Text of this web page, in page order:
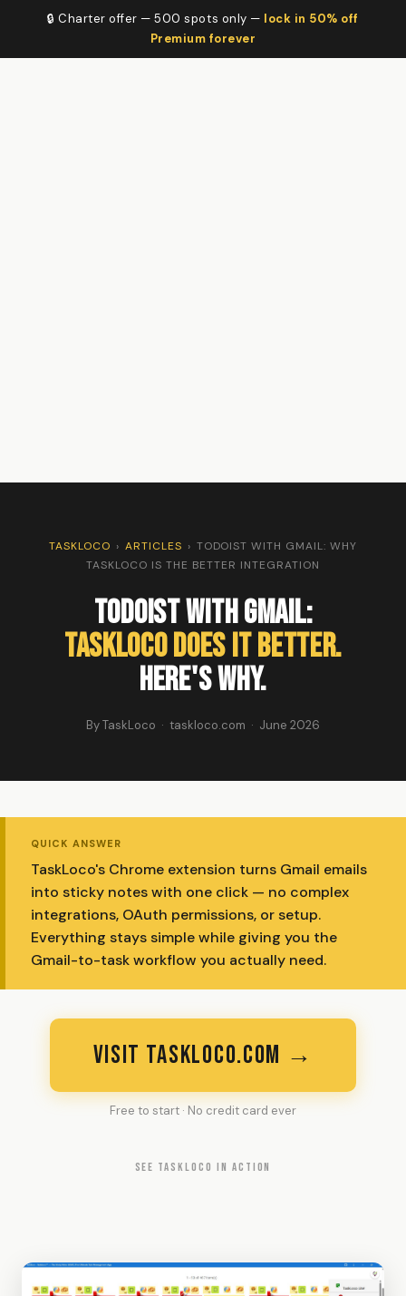
🔒 Charter offer — 500 spots only — lock in 50% off
Premium forever
TASKLOCO › ARTICLES › TODOIST WITH GMAIL: WHY
TASKLOCO IS THE BETTER INTEGRATION
Todoist with Gmail:
TaskLoco Does It Better.
Here's Why.
By TaskLoco · taskloco.com · June 2026
QUICK ANSWER
TaskLoco's Chrome extension turns Gmail emails
into sticky notes with one click — no complex
integrations, OAuth permissions, or setup.
Everything stays simple while giving you the
Gmail-to-task workflow you actually need.
VISIT TASKLOCO.COM →
Free to start · No credit card ever
SEE TASKLOCO IN ACTION